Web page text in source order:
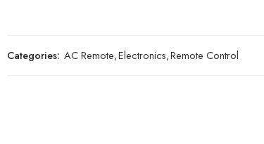
Categories: AC Remote,Electronics,Remote Control